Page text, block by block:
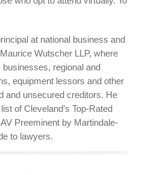
at national business and
Wutscher LLP, where
regional and
equipment lessors and other
and unsecured creditors. He
of Cleveland’s Top-Rated
Preeminent by Martindale-
to lawyers.